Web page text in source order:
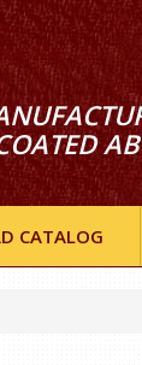
CATALOG